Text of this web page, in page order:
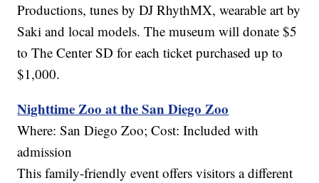
Productions, tunes by DJ RhythMX, wearable art by
Saki and local models. The museum will donate $5
to The Center SD for each ticket purchased up to
$1,000.
Nighttime Zoo at the San Diego Zoo
Where: San Diego Zoo; Cost: Included with
admission
This family-friendly event offers visitors a different